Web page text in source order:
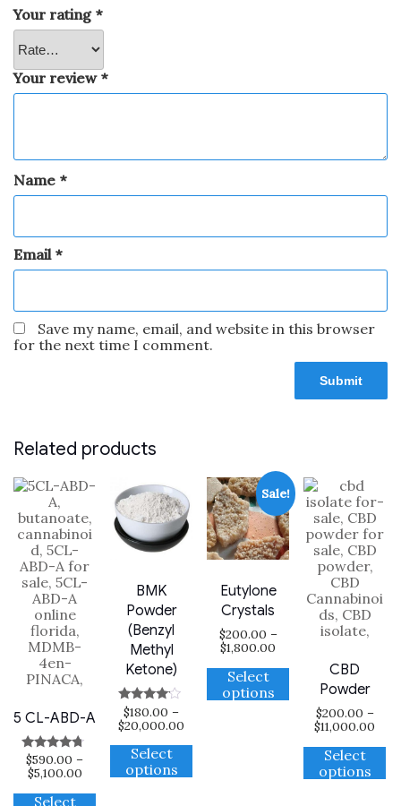
Your rating *
Your review *
Name *
Email *
Save my name, email, and website in this browser
for the next time I comment.
Related products
5 CL-ABD-A
Rated
4.50
out of 5
$590.00 –
$5,100.00Price
Select
This
BMK
Powder
(Benzyl
Methyl
Ketone)
Rated
3.88
out of 5
$180.00 –
$20,000.00
$20,000.00
Select
options
This
has
Sale!
Eutylone
Crystals
$200.00 –
$1,800.00
$200.00
through
$1,800.00
Select
options
This
product
has
multiple
variants.
The
options
may
CBD
Powder
$200.00 –
$11,000.00
Select
options